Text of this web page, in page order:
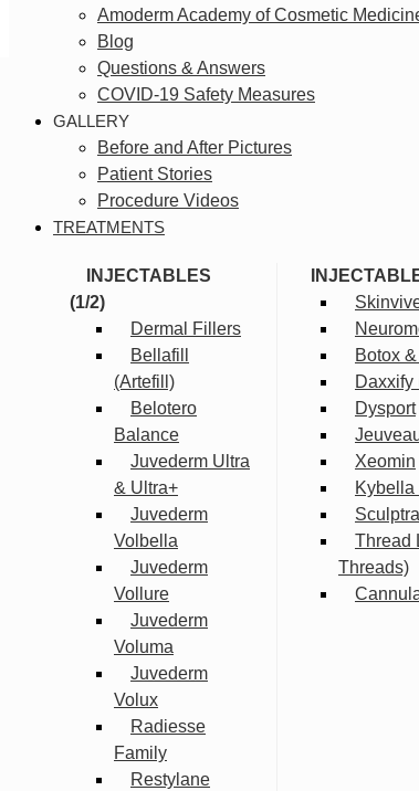
Amoderm Academy of Cosmetic
Blog
Questions & Answers
COVID-19 Safety Measures
GALLERY
Before and After Pictures
Patient Stories
Procedure Videos
TREATMENTS
INJECTABLES
(1/2)
Dermal Fillers
Bellafill
(Artefill)
Belotero
Balance
Juvederm Ultra
& Ultra+
Juvederm
Volbella
Juvederm
Vollure
Juvederm
Voluma
Juvederm
Volux
Radiesse
Family
Restylane
Botox
Daxxify
Dysport
Xeomin
Kybella
Sculptra
Thread
Threads)